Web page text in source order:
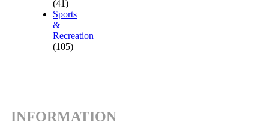
(41)
Sports
&
Recreation
(105)
INFORMATION